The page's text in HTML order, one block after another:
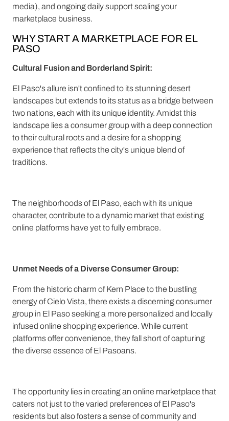
media), and ongoing daily support scaling your
marketplace business.
WHY START A MARKETPLACE FOR EL
PASO
Cultural Fusion and Borderland Spirit:
El Paso's allure isn't confined to its stunning desert
landscapes but extends to its status as a bridge between
two nations, each with its unique identity. Amidst this
landscape lies a consumer group with a deep connection
to their cultural roots and a desire for a shopping
experience that reflects the city's unique blend of
traditions.
The neighborhoods of El Paso, each with its unique
character, contribute to a dynamic market that existing
online platforms have yet to fully embrace.
Unmet Needs of a Diverse Consumer Group:
From the historic charm of Kern Place to the bustling
energy of Cielo Vista, there exists a discerning consumer
group in El Paso seeking a more personalized and locally
infused online shopping experience. While current
platforms offer convenience, they fall short of capturing
the diverse essence of El Pasoans.
The opportunity lies in creating an online marketplace that
caters not just to the varied preferences of El Paso's
residents but also fosters a sense of community and